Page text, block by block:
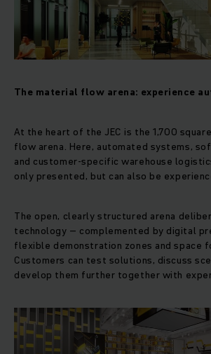
The material flow arena: experience
At the heart of the JEC is the 1,700
flow arena. Here, automated systems,
and customer-specific warehouse
only presented, but can also be
The open, clearly structured arena
technology – complemented by digital
flexible demonstration zones and space
Customers can test solutions, discuss
develop them further together with